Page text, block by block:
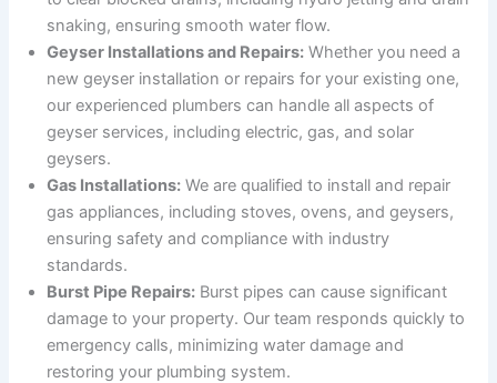
snaking, ensuring smooth water flow.
Geyser Installations and Repairs: Whether you need a
new geyser installation or repairs for your existing one,
our experienced plumbers can handle all aspects of
geyser services, including electric, gas, and solar
geysers.
Gas Installations: We are qualified to install and repair
gas appliances, including stoves, ovens, and geysers,
ensuring safety and compliance with industry
standards.
Burst Pipe Repairs: Burst pipes can cause significant
damage to your property. Our team responds quickly to
emergency calls, minimizing water damage and
restoring your plumbing system.